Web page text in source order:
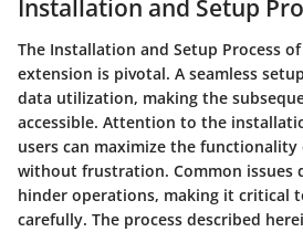
Installation and Setup
The Installation and Setup Process
extension is pivotal. A seamless
data utilization, making the
accessible. Attention to the
users can maximize the
without frustration. Common issues
hinder operations, making it critical
carefully. The process described